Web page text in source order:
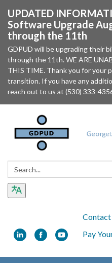
UPDATED
Software Upgrade
through the 11th
GDPUD will be upgrading their
through the 11th. WE ARE
THIS TIME. Thank you for your
transition. If you have any
reach out to us at (530) 333-
Search:
Contact
Pay